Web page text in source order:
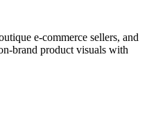
e-commerce sellers, and
brand product visuals with